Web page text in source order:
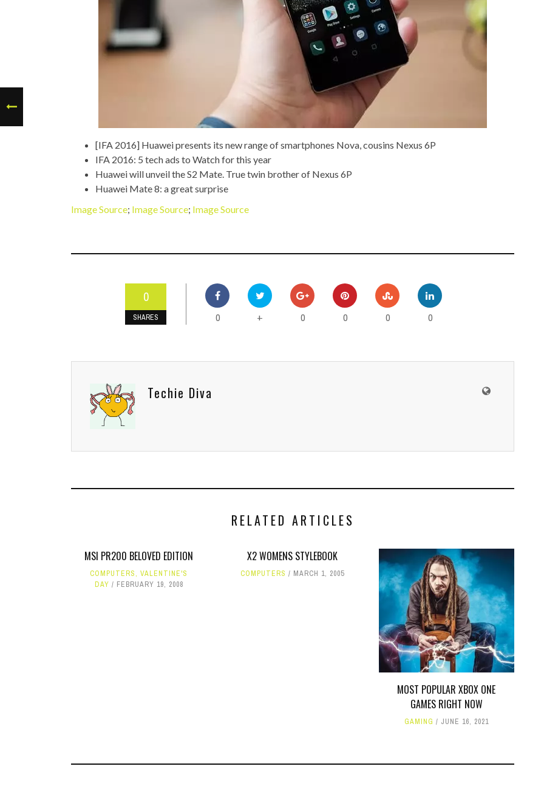
[IFA 2016] Huawei presents its new range of smartphones Nova, cousins Nexus 6P
IFA 2016: 5 tech ads to Watch for this year
Huawei will unveil the S2 Mate. True twin brother of Nexus 6P
Huawei Mate 8: a great surprise
Image Source; Image Source; Image Source
0
SHARES 0 + 0 0 0 0
Techie Diva
RELATED ARTICLES
MSI PR200 BELOVED EDITION
COMPUTERS,VALENTINE'S
DAY
FEBRUARY 19, 2008
X2 WOMENS STYLEBOOK
COMPUTERS MARCH 1, 2005
MOST POPULAR XBOX ONE
GAMES RIGHT NOW
GAMING JUNE 16, 2021